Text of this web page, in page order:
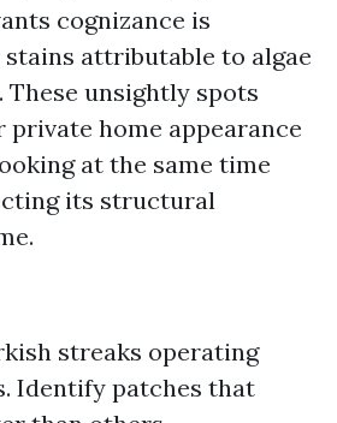
cognizance is
attributable to algae
These unsightly spots
private home appearance
at the same time
its structural
streaks operating
Identify patches that